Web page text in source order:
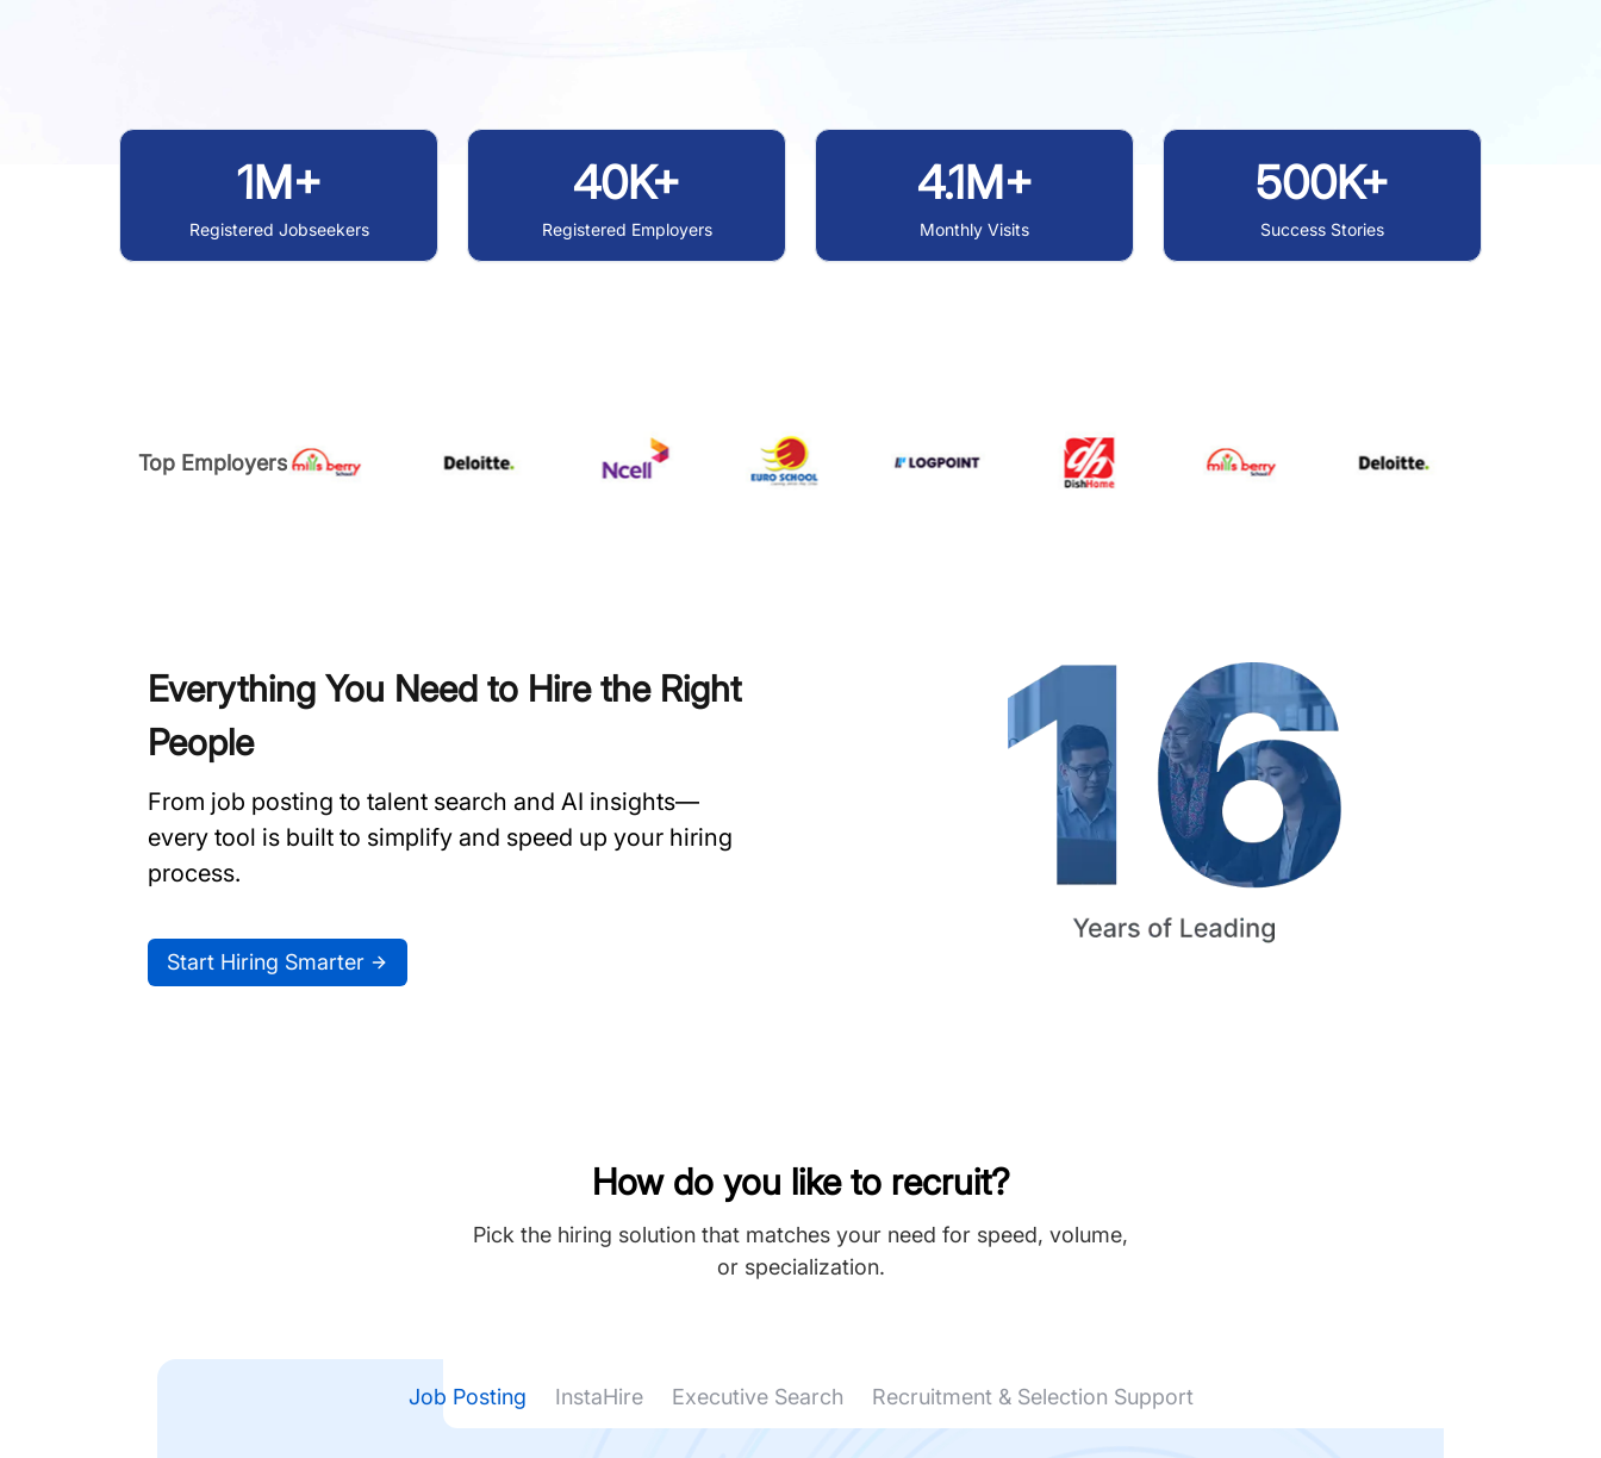
1M+
Registered Jobseekers
40K+
Registered Employers
4.1M+
Monthly Visits
500K+
Success Stories
Top Employers
Everything You Need to Hire the Right
People
From job posting to talent search and AI insights—
every tool is built to simplify and speed up your hiring
process.
Start Hiring Smarter
How do you like to recruit?
Pick the hiring solution that matches your need for speed, volume,
or specialization.
Job Posting InstaHire Executive Search Recruitment & Selection Support